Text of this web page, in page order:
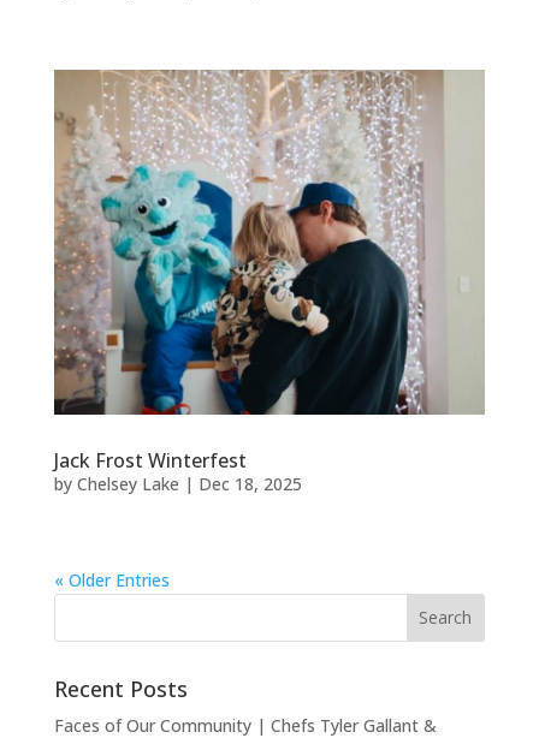
Jack Frost Winterfest
by Chelsey Lake | Dec 18, 2025
« Older Entries
Recent Posts
Faces of Our Community | Chefs Tyler Gallant &